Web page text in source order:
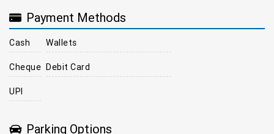
Payment Methods
Cash
Cheque
UPI
Wallets
Debit Card
Parking Options